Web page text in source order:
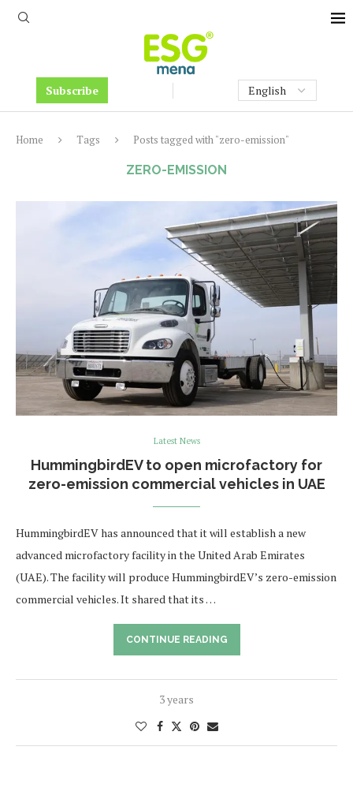
Subscribe
Home Tags Posts tagged with "zero-emission"
ZERO-EMISSION
Latest News
HummingbirdEV to open microfactory for
zero-emission commercial vehicles in UAE
HummingbirdEV has announced that it will establish a new
advanced microfactory facility in the United Arab Emirates
(UAE). The facility will produce HummingbirdEV’s zero-emission
commercial vehicles. It shared that its …
CONTINUE READING
3 years